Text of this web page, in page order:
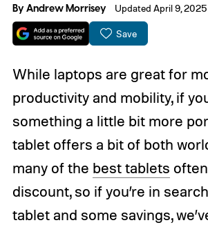
ByAndrew Morrisey Updated April 9, 2025
Save
While laptops are great for
productivity and mobility, if
something a little bit more
tablet offers a bit of both
many of the best tablets
discount, so if you’re in
tablet and some savings,